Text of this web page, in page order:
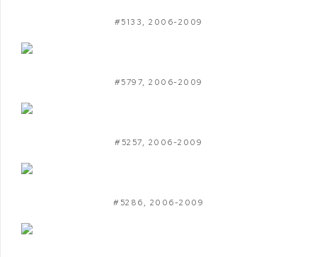
#5133 , 2006-2009
#5797, 2006-2009
#5257, 2006-2009
#5286 , 2006-2009